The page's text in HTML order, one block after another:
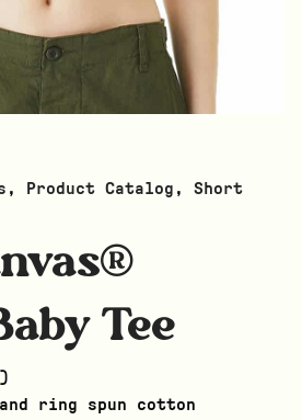
, Product Catalog , Short
Tee
and ring spun cotton